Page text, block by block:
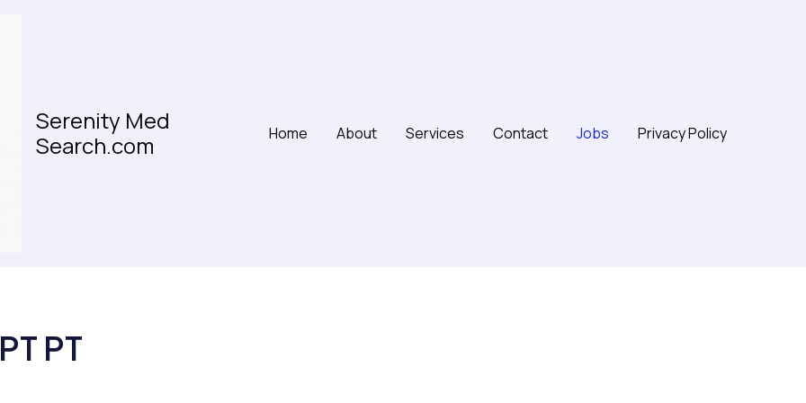
Serenity Med
Search.com
Home About Services Contact Jobs Privacy Policy